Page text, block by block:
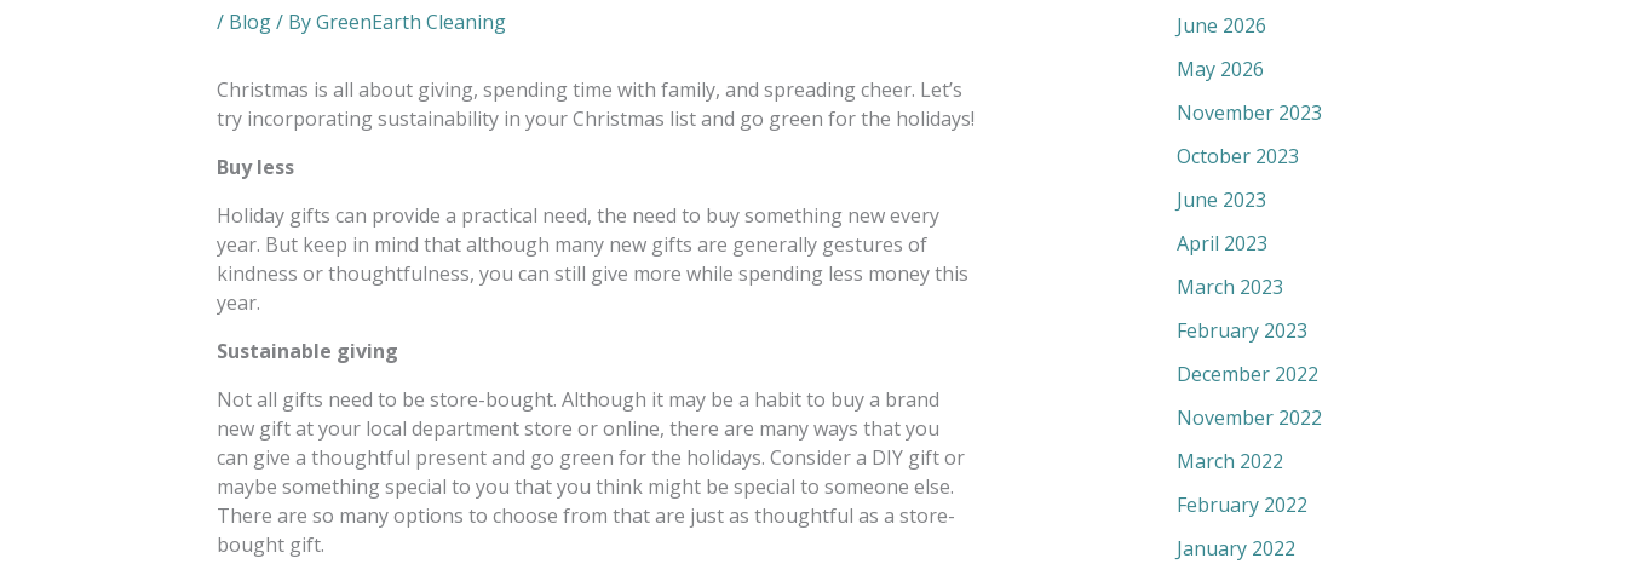
/ Blog/ ByGreenEarth Cleaning
Christmas is all about giving, spending time with family, and spreading cheer. Let’s
try incorporating sustainability in your Christmas list and go green for the holidays!
Buy less
Holiday gifts can provide a practical need, the need to buy something new every
year. But keep in mind that although many new gifts are generally gestures of
kindness or thoughtfulness, you can still give more while spending less money this
year.
Sustainable giving
Not all gifts need to be store-bought. Although it may be a habit to buy a brand
new gift at your local department store or online, there are many ways that you
can give a thoughtful present and go green for the holidays. Consider a DIY gift or
maybe something special to you that you think might be special to someone else.
There are so many options to choose from that are just as thoughtful as a store-
bought gift.
June 2026
May 2026
November 2023
October 2023
June 2023
April 2023
March 2023
February 2023
December 2022
November 2022
March 2022
February 2022
January 2022